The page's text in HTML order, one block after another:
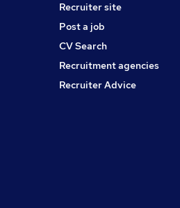
Recruiter site
Post a job
CV Search
Recruitment agencies
Recruiter Advice